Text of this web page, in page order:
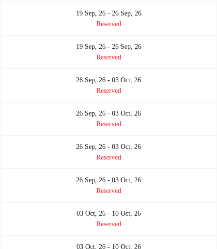
19 Sep, 26 - 26 Sep, 26
Reserved
19 Sep, 26 - 26 Sep, 26
Reserved
26 Sep, 26 - 03 Oct, 26
Reserved
26 Sep, 26 - 03 Oct, 26
Reserved
26 Sep, 26 - 03 Oct, 26
Reserved
26 Sep, 26 - 03 Oct, 26
Reserved
03 Oct, 26 - 10 Oct, 26
Reserved
03 Oct, 26 - 10 Oct, 26